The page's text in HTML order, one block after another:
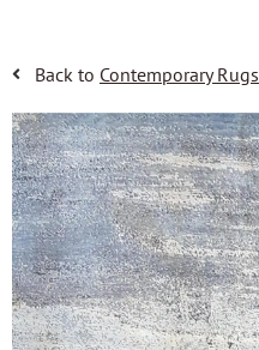
Back to Contemporary Rugs